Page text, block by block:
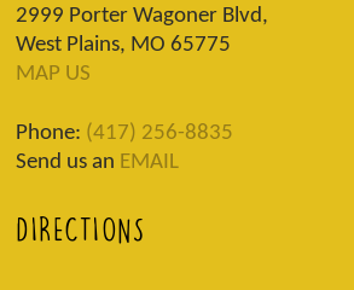
2999 Porter Wagoner Blvd,
West Plains, MO 65775
MAP US
Phone: (417) 256-8835
Send us an EMAIL
DIRECTIONS